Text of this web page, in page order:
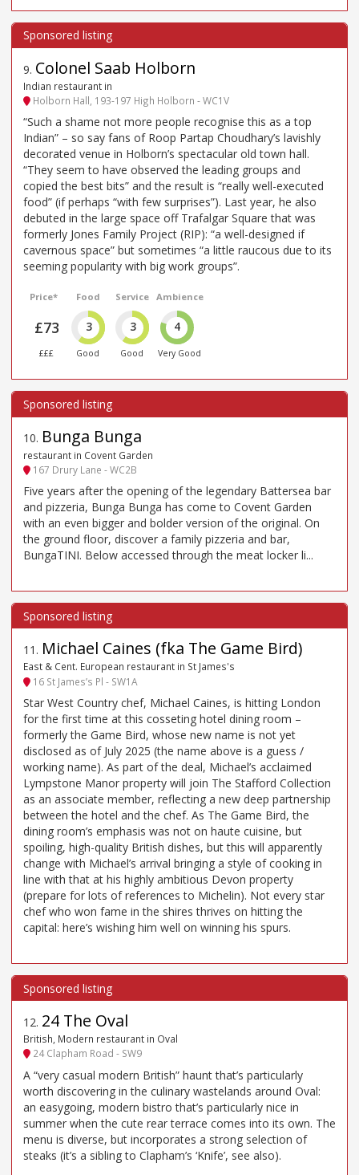
9. Colonel Saab Holborn
Indian restaurant in
Holborn Hall, 193-197 High Holborn - WC1V
“Such a shame not more people recognise this as a top
Indian” – so say fans of Roop Partap Choudhary’s lavishly
decorated venue in Holborn’s spectacular old town hall.
“They seem to have observed the leading groups and
copied the best bits” and the result is “really well-executed
food” (if perhaps “with few surprises”). Last year, he also
debuted in the large space off Trafalgar Square that was
formerly Jones Family Project (RIP): “a well-designed if
cavernous space” but sometimes “a little raucous due to its
seeming popularity with big work groups”.
Price*
£73
£££
Food
3
Good
Service
3
Good
Ambience
4
Very Good
10. Bunga Bunga
restaurant in Covent Garden
167 Drury Lane - WC2B
Five years after the opening of the legendary Battersea bar
and pizzeria, Bunga Bunga has come to Covent Garden
with an even bigger and bolder version of the original. On
the ground floor, discover a family pizzeria and bar,
BungaTINI. Below accessed through the meat locker li...
11 . Michael Caines (fka The Game Bird)
East & Cent. European restaurant in St James's
16 St James’s Pl - SW1A
Star West Country chef, Michael Caines, is hitting London
for the first time at this cosseting hotel dining room –
formerly the Game Bird, whose new name is not yet
disclosed as of July 2025 (the name above is a guess /
working name). As part of the deal, Michael’s acclaimed
Lympstone Manor property will join The Stafford Collection
as an associate member, reflecting a new deep partnership
between the hotel and the chef. As The Game Bird, the
dining room’s emphasis was not on haute cuisine, but
spoiling, high-quality British dishes, but this will apparently
change with Michael’s arrival bringing a style of cooking in
line with that at his highly ambitious Devon property
(prepare for lots of references to Michelin). Not every star
chef who won fame in the shires thrives on hitting the
capital: here’s wishing him well on winning his spurs.
12. 24 The Oval
British, Modern restaurant in Oval
24 Clapham Road - SW9
A “very casual modern British” haunt that’s particularly
worth discovering in the culinary wastelands around Oval:
an easygoing, modern bistro that’s particularly nice in
summer when the cute rear terrace comes into its own. The
menu is diverse, but incorporates a strong selection of
steaks (it’s a sibling to Clapham’s ‘Knife’, see also).